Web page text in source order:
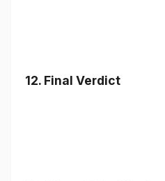
12. Final Verdict